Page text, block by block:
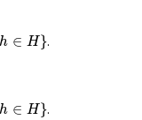
h ∈ H}.
∈H }.
h ∈ H}.
∈H }.